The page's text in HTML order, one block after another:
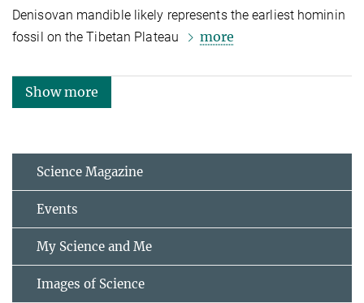
Denisovan mandible likely represents the earliest hominin
fossil on the Tibetan Plateau
more
Show more
Science Magazine
Events
My Science and Me
Images of Science